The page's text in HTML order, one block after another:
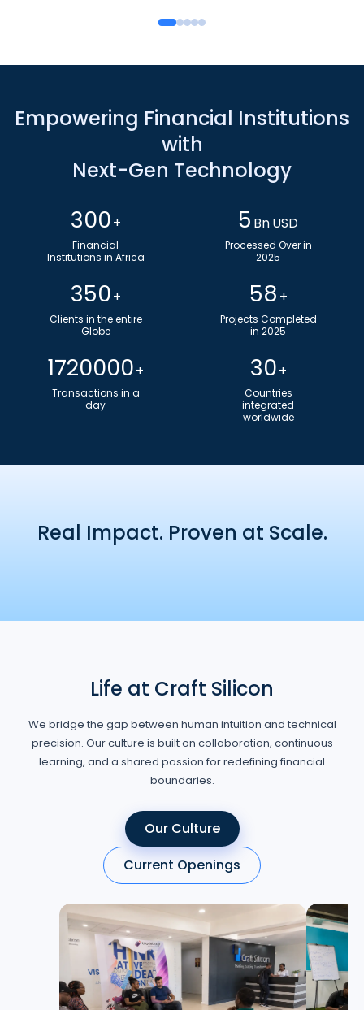
Empowering Financial Institutions
with
Next-Gen Technology
300+
Financial
Institutions in Africa
5 Bn USD
Processed Over in
2025
350+
Clients in the entire
Globe​
58 +
Projects Completed
in 2025
1720000+
Transactions in a
day
30+
Countries
integrated
worldwide
Real Impact. Proven at Scale.
Life at Craft Silicon
We bridge the gap between human intuition and technical
precision. Our culture is built on collaboration, continuous
learning, and a shared passion for redefining financial
boundaries.
Our Culture
Current Openings